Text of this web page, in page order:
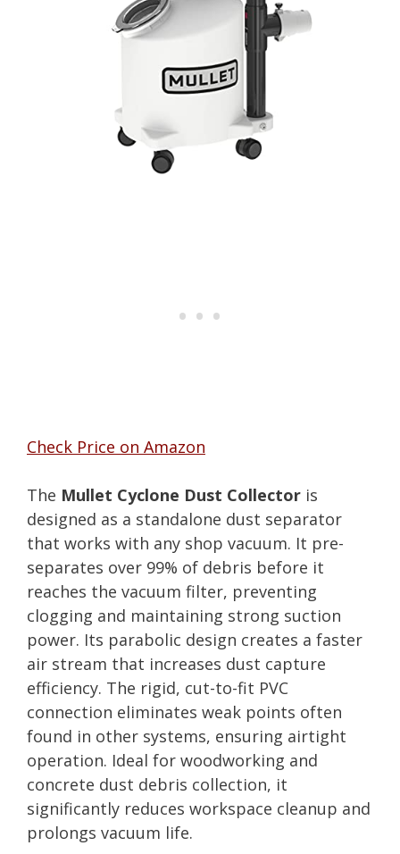
Check Price on Amazon
The Mullet Cyclone Dust Collector is
designed as a standalone dust separator
that works with any shop vacuum. It pre-
separates over 99% of debris before it
reaches the vacuum filter, preventing
clogging and maintaining strong suction
power. Its parabolic design creates a faster
air stream that increases dust capture
efficiency. The rigid, cut-to-fit PVC
connection eliminates weak points often
found in other systems, ensuring airtight
operation. Ideal for woodworking and
concrete dust debris collection, it
significantly reduces workspace cleanup and
prolongs vacuum life.